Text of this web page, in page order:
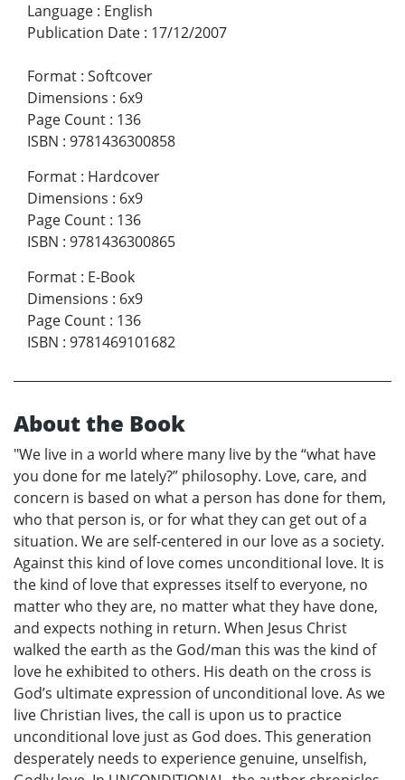
Language : English
Publication Date : 17/12/2007
Format : Softcover
Dimensions : 6x9
Page Count : 136
ISBN : 9781436300858
Format : Hardcover
Dimensions : 6x9
Page Count : 136
ISBN : 9781436300865
Format : E-Book
Dimensions : 6x9
Page Count : 136
ISBN : 9781469101682
About the Book
"We live in a world where many live by the “what have
you done for me lately?” philosophy. Love, care, and
concern is based on what a person has done for them,
who that person is, or for what they can get out of a
situation. We are self-centered in our love as a society.
Against this kind of love comes unconditional love. It is
the kind of love that expresses itself to everyone, no
matter who they are, no matter what they have done,
and expects nothing in return. When Jesus Christ
walked the earth as the God/man this was the kind of
love he exhibited to others. His death on the cross is
God’s ultimate expression of unconditional love. As we
live Christian lives, the call is upon us to practice
unconditional love just as God does. This generation
desperately needs to experience genuine, unselfish,